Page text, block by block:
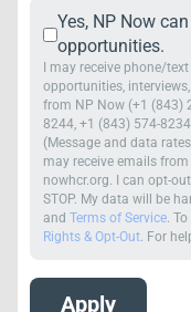
Yes, NP Now
opportunities.
I may receive phone/
opportunities,
from NP Now (+1 (843)
8244, +1 (843) 574-
(Message and data
may receive emails
nowhcr.org. I can opt-
STOP. My data will be
andTerms of Service.
Rights & Opt-Out. For